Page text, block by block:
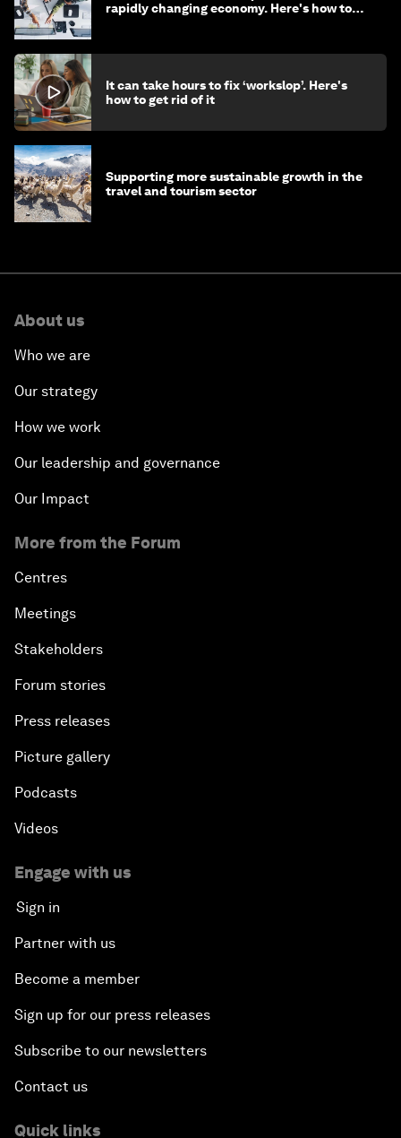
rapidly changing economy. Here's how to
It can take hours to fix ‘workslop’. Here's
how to get rid of it
Supporting more sustainable growth in the
travel and tourism sector
About us
Who we are
Our strategy
How we work
Our leadership and governance
Our Impact
More from the Forum
Centres
Meetings
Stakeholders
Forum stories
Press releases
Picture gallery
Podcasts
Videos
Engage with us
Sign in
Partner with us
Become a member
Sign up for our press releases
Subscribe to our newsletters
Contact us
Quick links